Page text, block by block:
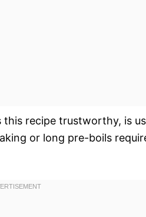
recipe trustworthy, is
or long pre-boils